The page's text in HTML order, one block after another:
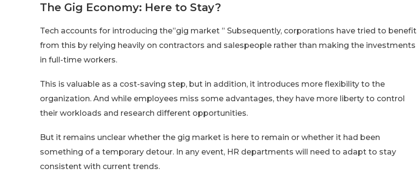
The Gig Economy: Here to Stay?
Tech accounts for introducing the”gig market ” Subsequently, corporations have tried to benefit
from this by relying heavily on contractors and salespeople rather than making the investments
in full-time workers.
This is valuable as a cost-saving step, but in addition, it introduces more flexibility to the
organization. And while employees miss some advantages, they have more liberty to control
their workloads and research different opportunities.
But it remains unclear whether the gig market is here to remain or whether it had been
something of a temporary detour. In any event, HR departments will need to adapt to stay
consistent with current trends.